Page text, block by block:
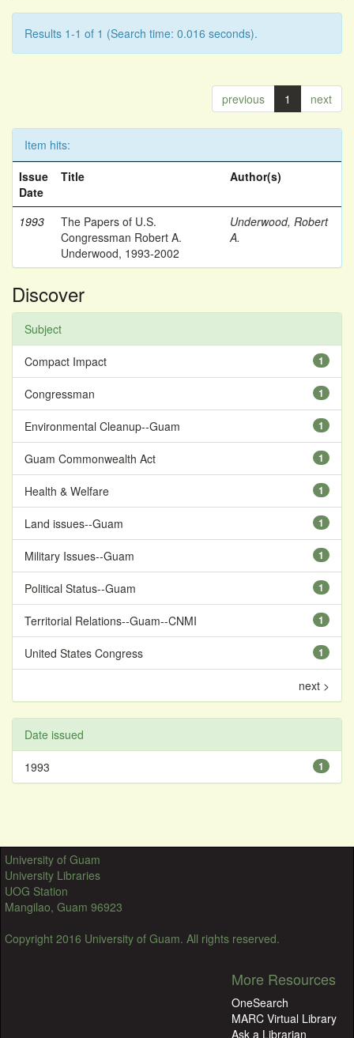
Results 1-1 of 1 (Search time: 0.016 seconds).
previous 1 next
Item hits:
Issue
Date
Title Author(s)
1993
The Papers of U.S.
Congressman Robert A.
Underwood, 1993-2002
Underwood, Robert
A.
Discover
Subject
1
Compact Impact
1
Congressman
1
Environmental Cleanup--Guam
1
Guam Commonwealth Act
1
Health & Welfare
1
Land issues--Guam
1
Military Issues--Guam
1
Political Status--Guam
1
Territorial Relations--Guam--CNMI
1
United States Congress
next >
Date issued
1
1993
University of Guam
University Libraries
UOG Station
Mangilao, Guam 96923
Copyright 2016 University of Guam. All rights reserved.
More Resources
OneSearch
MARC Virtual Library
Ask a Librarian